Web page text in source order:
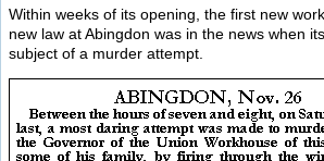
Within weeks of its opening, the first new
new law at Abingdon was in the news when
subject of a murder attempt.